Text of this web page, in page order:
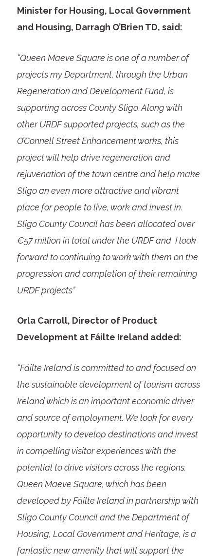
Minister for Housing, Local Government
and Housing, Darragh O’Brien TD, said:
“Queen Maeve Square is one of a number of
projects my Department, through the Urban
Regeneration and Development Fund, is
supporting across County Sligo. Along with
other URDF supported projects, such as the
O’Connell Street Enhancement works, this
project will help drive regeneration and
rejuvenation of the town centre and help make
Sligo an even more attractive and vibrant
place for people to live, work and invest in.
Sligo County Council has been allocated over
€57 million in total under the URDF and I look
forward to continuing to work with them on the
progression and completion of their remaining
URDF projects”
Orla Carroll, Director of Product
Development at Fáilte Ireland added:
“Fáilte Ireland is committed to and focused on
the sustainable development of tourism across
Ireland which is an important economic driver
and source of employment. We look for every
opportunity to develop destinations and invest
in compelling visitor experiences with the
potential to drive visitors across the regions.
Queen Maeve Square, which has been
developed by Fáilte Ireland in partnership with
Sligo County Council and the Department of
Housing, Local Government and Heritage, is a
fantastic new amenity that will support the